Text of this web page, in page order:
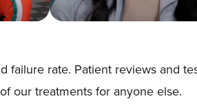
failure rate. Patient reviews and
our treatments for anyone else.